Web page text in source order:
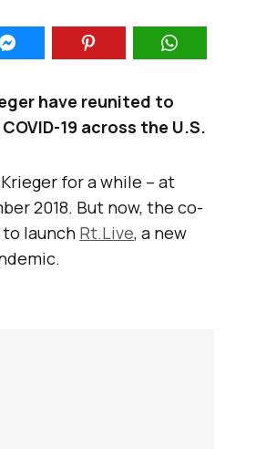
have reunited to
19 across the U.S.
for a while – at
2018. But now, the co-
launch Rt.Live, a new